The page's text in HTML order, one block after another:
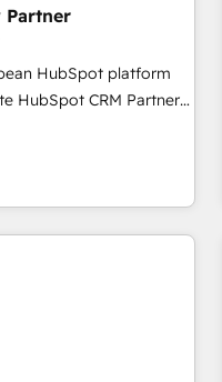
• Sales
• Retention
Level
and 2,000+
Partner
HubSpot platform
our targeted
transformation and
Accredited CRM
expertise to drive your
(50+), we work
such as
We prepare a
the value and